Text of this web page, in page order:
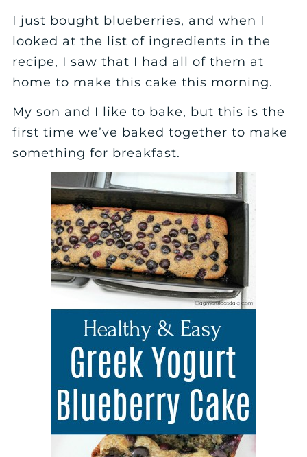
I just bought blueberries, and when I
looked at the list of ingredients in the
recipe, I saw that I had all of them at
home to make this cake this morning.
My son and I like to bake, but this is the
first time we’ve baked together to make
something for breakfast.